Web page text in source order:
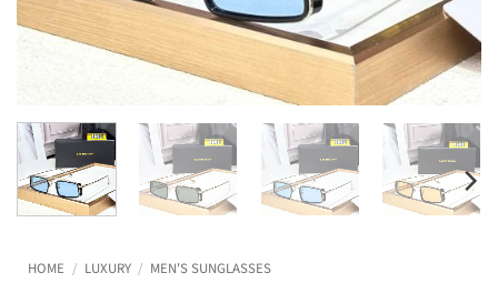
HOME / LUXURY / MEN'S SUNGLASSES